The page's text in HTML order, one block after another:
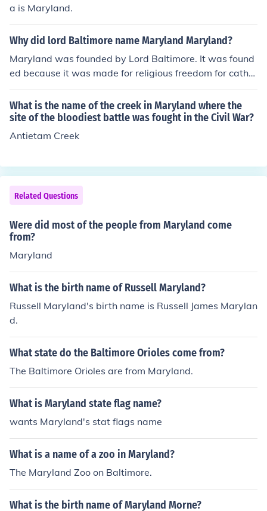
a is Maryland.
Why did lord Baltimore name Maryland Maryland?
Maryland was founded by Lord Baltimore. It was found
ed because it was made for religious freedom for cathol
ics. I know its a short answer but it answers the questio
n! Hope its helpful :)
What is the name of the creek in Maryland where the
site of the bloodiest battle was fought in the Civil War?
Antietam Creek
Related Questions
Were did most of the people from Maryland come
from?
Maryland
What is the birth name of Russell Maryland?
Russell Maryland's birth name is Russell James Marylan
d.
What state do the Baltimore Orioles come from?
The Baltimore Orioles are from Maryland.
What is Maryland state flag name?
wants Maryland's stat flags name
What is a name of a zoo in Maryland?
The Maryland Zoo on Baltimore.
What is the birth name of Maryland Morne?